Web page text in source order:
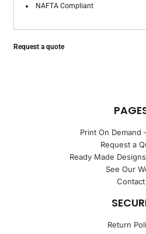
NAFTA Compliant
Request a quote
Print On Demand
Request a
Ready Made
See Our
Contact
Return